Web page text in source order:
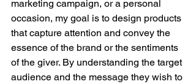
marketing campaign, or a personal
occasion, my goal is to design products
that capture attention and convey the
essence of the brand or the sentiments
of the giver. By understanding the target
audience and the message they wish to